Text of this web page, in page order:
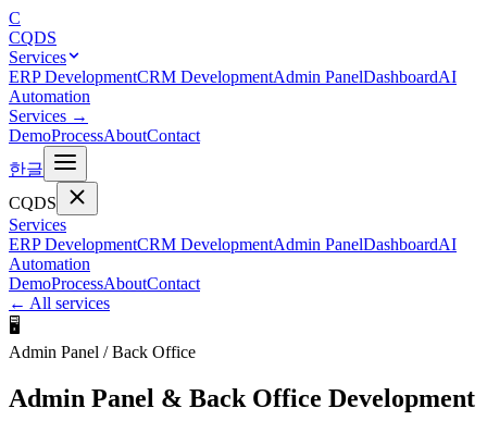
C
CQDS
Services
ERP DevelopmentCRM DevelopmentAdmin PanelDashboardAI
Automation
Services →
DemoProcessAboutContact
한글
CQDS
Services
ERP DevelopmentCRM DevelopmentAdmin PanelDashboardAI
Automation
DemoProcessAboutContact
← All services
🖥️
Admin Panel / Back Office
Admin Panel & Back Office Development